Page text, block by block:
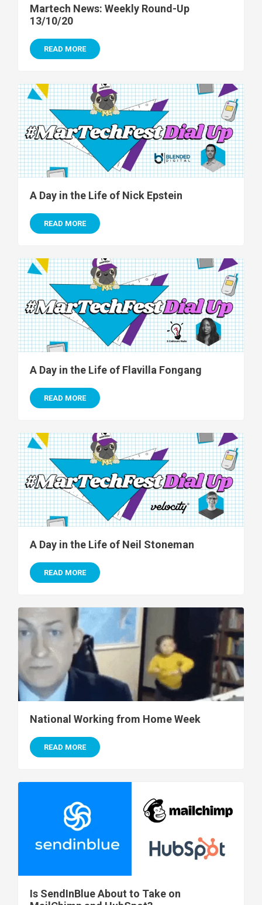
Martech News: Weekly Round-Up
13/10/20
READ MORE
A Day in the Life of Nick Epstein
READ MORE
A Day in the Life of Flavilla Fongang
READ MORE
A Day in the Life of Neil Stoneman
READ MORE
National Working from Home Week
READ MORE
Is SendInBlue About to Take on